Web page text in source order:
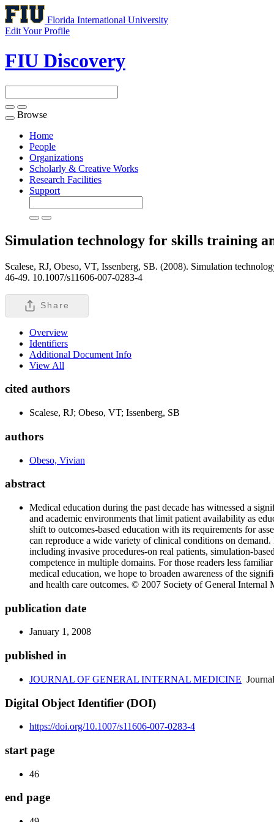
Florida International University
Edit Your Profile
FIU Discovery
Toggle
navigation
Browse
Home
People
Organizations
Scholarly & Creative Works
Research Facilities
Support
Simulation technology for skills training
Scalese, RJ, Obeso, VT, Issenberg, SB. (2008). Simulation
46-49. 10.1007/s11606-007-0283-4
Share
Overview
Identifiers
Additional Document Info
View All
cited authors
Scalese, RJ; Obeso, VT; Issenberg, SB
authors
Obeso, Vivian
abstract
Medical education during the past decade has witnessed a
and academic environments that limit patient availability as
shift to outcomes-based education with its requirements for
can reproduce a wide variety of clinical conditions on
including invasive procedures-on real patients, simulation-
competence in multiple domains. For those readers less
medical education, we hope to broaden awareness of the
and health care outcomes. © 2007 Society of General Internal
publication date
January 1, 2008
published in
JOURNAL OF GENERAL INTERNAL MEDICINE Journal
Digital Object Identifier (DOI)
https://doi.org/10.1007/s11606-007-0283-4
start page
46
end page